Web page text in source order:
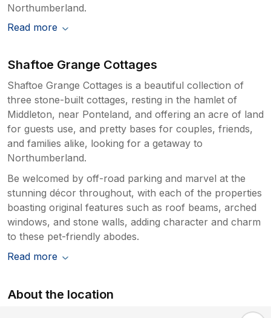
Northumberland.
Read more
Shaftoe Grange Cottages
Shaftoe Grange Cottages is a beautiful collection of
three stone-built cottages, resting in the hamlet of
Middleton, near Ponteland, and offering an acre of land
for guests use, and pretty bases for couples, friends,
and families alike, looking for a getaway to
Northumberland.
Be welcomed by off-road parking and marvel at the
stunning décor throughout, with each of the properties
boasting original features such as roof beams, arched
windows, and stone walls, adding character and charm
to these pet-friendly abodes.
Read more
About the location